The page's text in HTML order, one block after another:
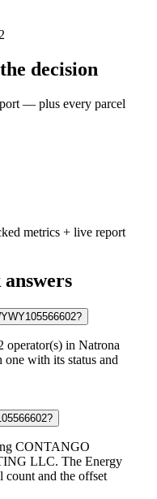
decision
— plus every parcel
metrics + live report
operator(s) in Natrona
with its status and
CONTANGO
LLC. The Energy
count and the offset